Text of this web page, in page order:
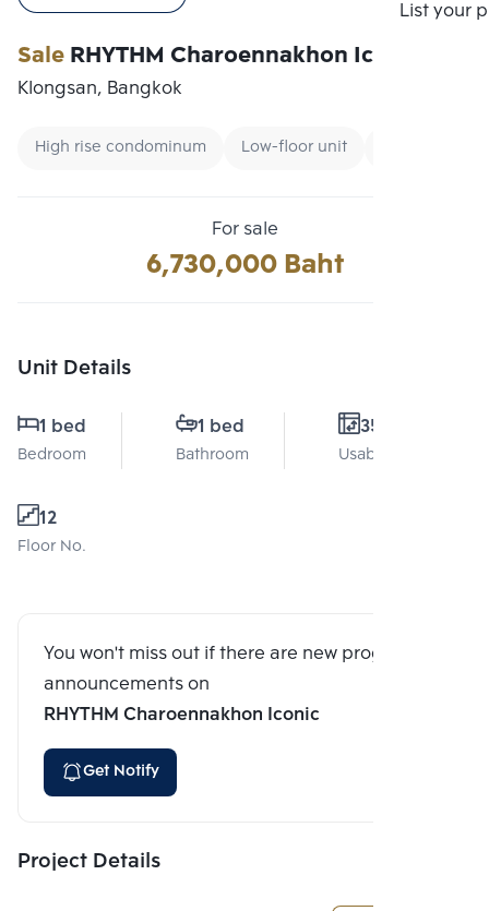
List your
SaleRHYTHM Charoennakhon Iconic
Klongsan, Bangkok
High rise condominum Low-floor unit
For sale
6,730,000 Baht
Unit Details
1 bed
Bedroom
1 bed
Bathroom
35 Sq.m.
Usable area
12
Floor No.
You won't miss out if there are new program
announcements on
RHYTHM Charoennakhon Iconic
Get Notify
Project Details